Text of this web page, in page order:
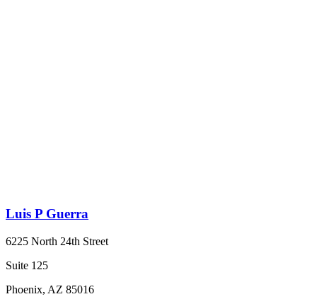
Luis P Guerra
6225 North 24th Street
Suite 125
Phoenix, AZ 85016